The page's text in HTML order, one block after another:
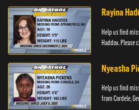
Rayina
Help us find
Haddox. Please
Nyeasha
Help us find